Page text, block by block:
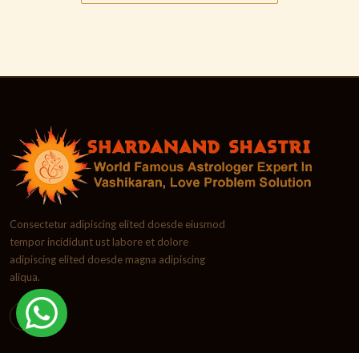
Consectetur adipiscing elited doesde eiusmod
tempor incididunt ust labore et dolore
adipiscing elited doesde magna adipiscing
aliqua.